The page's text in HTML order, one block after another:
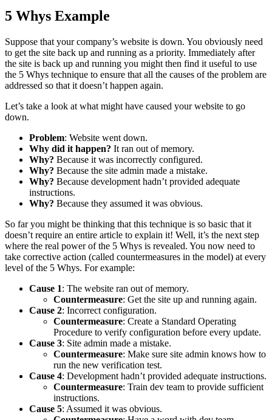
5 Whys Example
Suppose that your company’s website is down. You obviously need
to get the site back up and running as a priority. Immediately after
the site is back up and running you might then find it useful to use
the 5 Whys technique to ensure that all the causes of the problem are
addressed so that it doesn’t happen again.
Let’s take a look at what might have caused your website to go
down.
Problem: Website went down.
Why did it happen? It ran out of memory.
Why? Because it was incorrectly configured.
Why? Because the site admin made a mistake.
Why? Because development hadn’t provided adequate
instructions.
Why? Because they assumed it was obvious.
So far you might be thinking that this technique is so basic that it
doesn’t require an entire article to explain it! Well, it’s the next step
where the real power of the 5 Whys is revealed. You now need to
take corrective action (called countermeasures in the model) at every
level of the 5 Whys. For example:
Cause 1: The website ran out of memory.
Countermeasure: Get the site up and running again.
Cause 2: Incorrect configuration.
Countermeasure: Create a Standard Operating
Procedure to verify configuration before every update.
Cause 3: Site admin made a mistake.
Countermeasure: Make sure site admin knows how to
run the new verification test.
Cause 4: Development hadn’t provided adequate instructions.
Countermeasure: Train dev team to provide sufficient
instructions.
Cause 5: Assumed it was obvious.